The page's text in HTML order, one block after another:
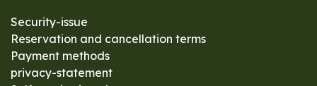
Security-issue
Reservation and cancellation terms
Payment methods
privacy-statement